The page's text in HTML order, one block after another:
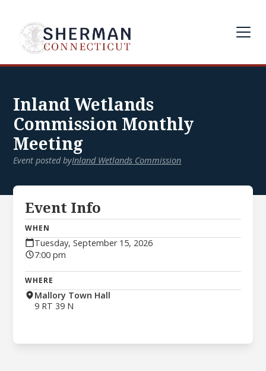
Inland Wetlands
Commission Monthly
Meeting
Event posted byInland Wetlands Commission
Event Info
WHEN
Tuesday, September 15, 2026
7:00 pm
WHERE
Mallory Town Hall
9 RT 39 N